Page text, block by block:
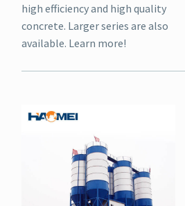
high efficiency and high quality
concrete. Larger series are also
available. Learn more!